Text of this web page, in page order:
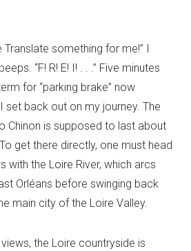
something for me!” I
“F! R! E! I! . . .” Five minutes
for “parking brake” now
set back out on my journey. The
Chinon is supposed to last about
get there directly, one must head
with the Loire River, which arcs
Orléans before swinging back
main city of the Loire Valley.
the Loire countryside is